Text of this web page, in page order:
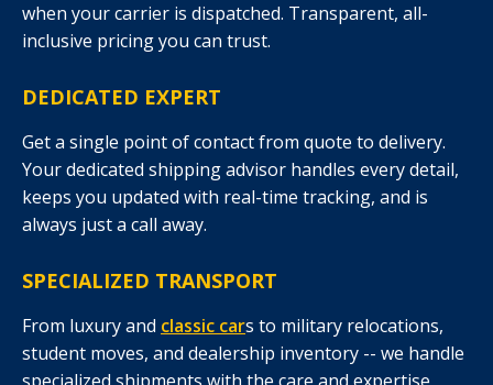
when your carrier is dispatched. Transparent, all-
inclusive pricing you can trust.
DEDICATED EXPERT
Get a single point of contact from quote to delivery.
Your dedicated shipping advisor handles every detail,
keeps you updated with real-time tracking, and is
always just a call away.
SPECIALIZED TRANSPORT
From luxury and classic cars to military relocations,
student moves, and dealership inventory -- we handle